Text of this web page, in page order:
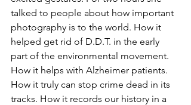
talked to people about how important
photography is to the world. How it
helped get rid of D.D.T. in the early
part of the environmental movement.
How it helps with Alzheimer patients.
How it truly can stop crime dead in its
tracks. How it records our history in a